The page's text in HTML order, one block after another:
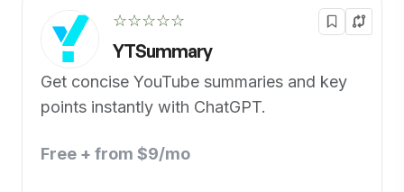
☆☆☆☆☆
YTSummary
Get concise YouTube summaries and key
points instantly with ChatGPT.
Free + from $9/mo